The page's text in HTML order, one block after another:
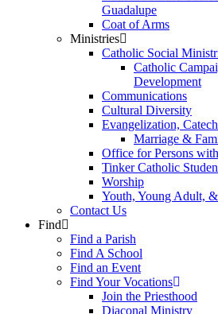
Guadalupe
Coat of Arms
Ministries
Catholic Social
Catholic
Development
Communications
Cultural Diversity
Evangelization,
Marriage &
Office for Persons
Tinker Catholic
Worship
Youth, Young Adult,
Contact Us
Find
Find a Parish
Find A School
Find an Event
Find Your Vocations
Join the Priesthood
Diaconal Ministry